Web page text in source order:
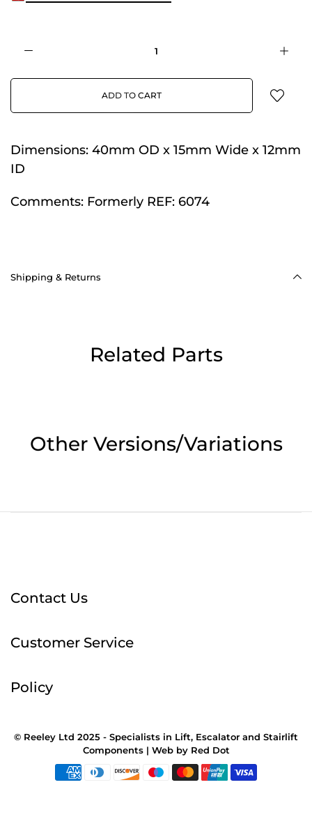
ADD TO CART
Dimensions: 40mm OD x 15mm Wide x 12mm
ID
Comments: Formerly REF: 6074
Shipping & Returns
Related Parts
Other Versions/Variations
Contact Us
Customer Service
Policy
© Reeley Ltd 2025 - Specialists in Lift, Escalator and Stairlift
Components | Web by Red Dot